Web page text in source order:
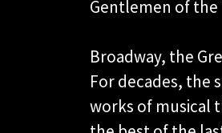
Gentlemen of the
Broadway, the
For decades, the
works of musical